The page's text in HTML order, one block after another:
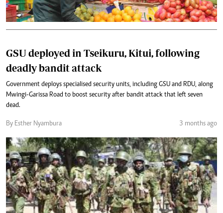
GSU deployed in Tseikuru, Kitui, following
deadly bandit attack
Government deploys specialised security units, including GSU and RDU, along
Mwingi-Garissa Road to boost security after bandit attack that left seven
dead.
By Esther Nyambura 3 months ago